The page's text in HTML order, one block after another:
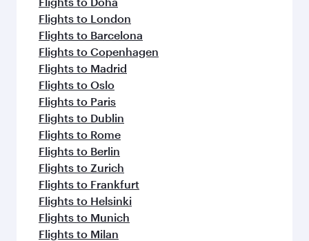
Flights to London
Flights to Barcelona
Flights to Copenhagen
Flights to Madrid
Flights to Oslo
Flights to Paris
Flights to Dublin
Flights to Rome
Flights to Berlin
Flights to Zurich
Flights to Frankfurt
Flights to Helsinki
Flights to Munich
Flights to Milan